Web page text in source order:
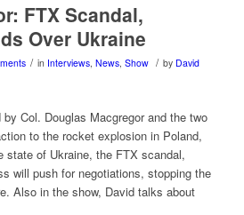
FTX Scandal,
Over Ukraine
/ in Interviews, News, Show / by David
Col. Douglas Macgregor and the two
to the rocket explosion in Poland,
state of Ukraine, the FTX scandal,
will push for negotiations, stopping the
Also in the show, David talks about